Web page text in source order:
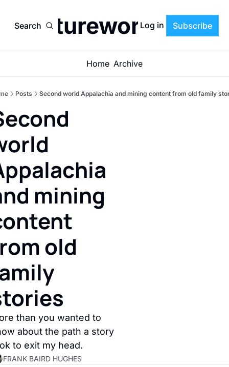
Search
Cultureworrier
Log in Subscribe
Home Archive
Posts Second world Appalachia and mining content from old family
mining
old
than you wanted to
about the path a story
to exit my head.
FRANK BAIRD HUGHES